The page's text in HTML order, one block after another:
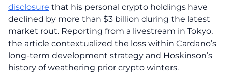
disclosure that his personal crypto holdings have
declined by more than $3 billion during the latest
market rout. Reporting from a livestream in Tokyo,
the article contextualized the loss within Cardano’s
long-term development strategy and Hoskinson’s
history of weathering prior crypto winters.